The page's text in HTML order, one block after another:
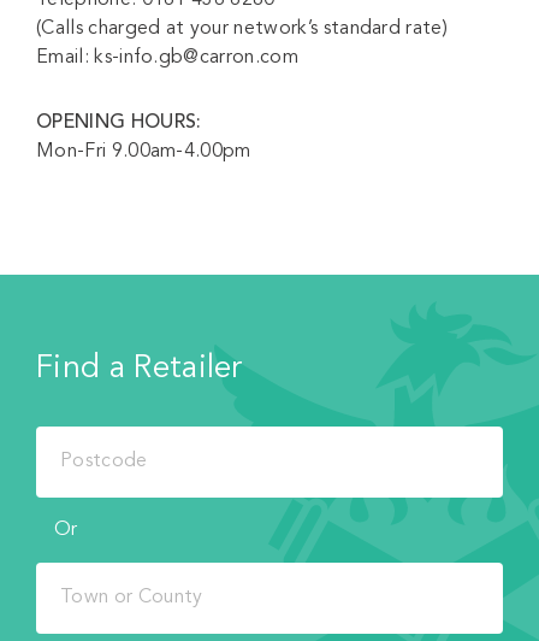
(Calls charged at your network’s standard rate)
Email: ks-info.gb@carron.com
OPENING HOURS:
Mon-Fri 9.00am-4.00pm
Find a Retailer
Or